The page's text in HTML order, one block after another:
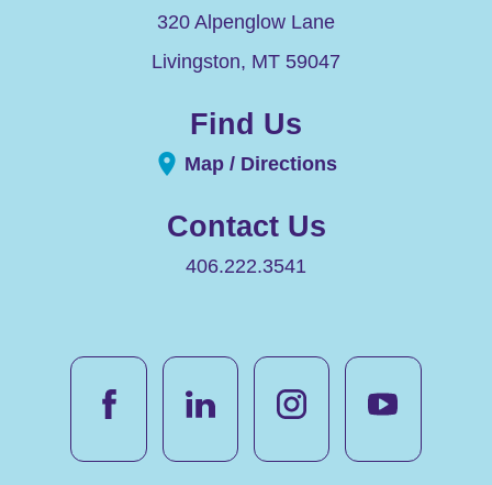
320 Alpenglow Lane
Livingston, MT 59047
Find Us
Map / Directions
Contact Us
406.222.3541